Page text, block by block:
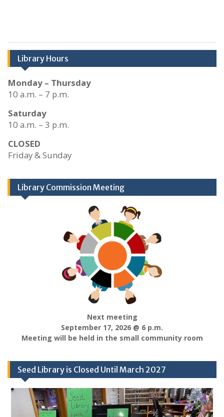
Library Hours
Monday – Thursday
10 a.m. – 7 p.m.
Saturday
10 a.m. – 3 p.m.
CLOSED
Friday & Sunday
Library Commission Meeting
Next meeting
September 17, 2026 @ 6 p.m.
Meeting will be held in the small community room
Seed Library is Closed Until March 2027